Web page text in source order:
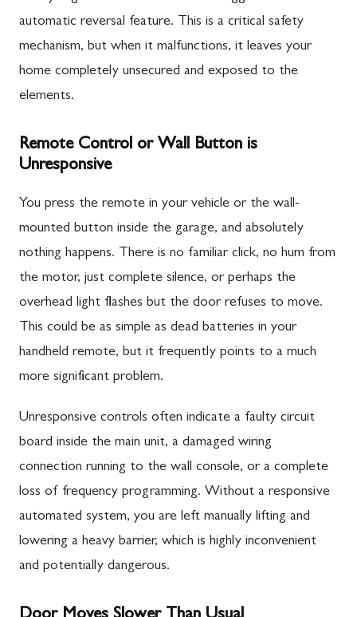
automatic reversal feature. This is a critical safety
mechanism, but when it malfunctions, it leaves your
home completely unsecured and exposed to the
elements.
Remote Control or Wall Button is
Unresponsive
You press the remote in your vehicle or the wall-
mounted button inside the garage, and absolutely
nothing happens. There is no familiar click, no hum from
the motor, just complete silence, or perhaps the
overhead light flashes but the door refuses to move.
This could be as simple as dead batteries in your
handheld remote, but it frequently points to a much
more significant problem.
Unresponsive controls often indicate a faulty circuit
board inside the main unit, a damaged wiring
connection running to the wall console, or a complete
loss of frequency programming. Without a responsive
automated system, you are left manually lifting and
lowering a heavy barrier, which is highly inconvenient
and potentially dangerous.